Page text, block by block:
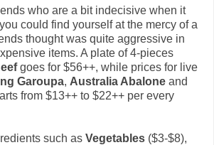
who are a bit indecisive when it
could find yourself at the mercy of a
thought was quite aggressive in
items. A plate of 4-pieces
goes for $56++, while prices for live
Garoupa, Australia Abalone and
from $13++ to $22++ per every
such as Vegetables ($3-$8),